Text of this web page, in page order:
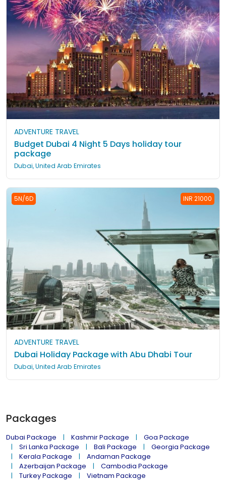
ADVENTURE TRAVEL
Budget Dubai 4 Night 5 Days holiday tour
package
Dubai, United Arab Emirates
5N/6D INR 21000
ADVENTURE TRAVEL
Dubai Holiday Package with Abu Dhabi Tour
Dubai, United Arab Emirates
Packages
Dubai Package Kashmir Package
Goa Package
Sri Lanka Package
Bali Package
Georgia Package
Kerala Package
Andaman Package
Azerbaijan Package
Cambodia Package
Turkey Package
Vietnam Package